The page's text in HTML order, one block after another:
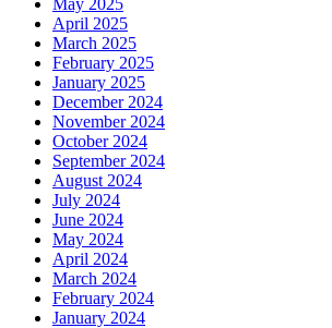
April 2025
March 2025
February 2025
January 2025
December 2024
November 2024
October 2024
September 2024
August 2024
July 2024
June 2024
May 2024
April 2024
March 2024
February 2024
January 2024